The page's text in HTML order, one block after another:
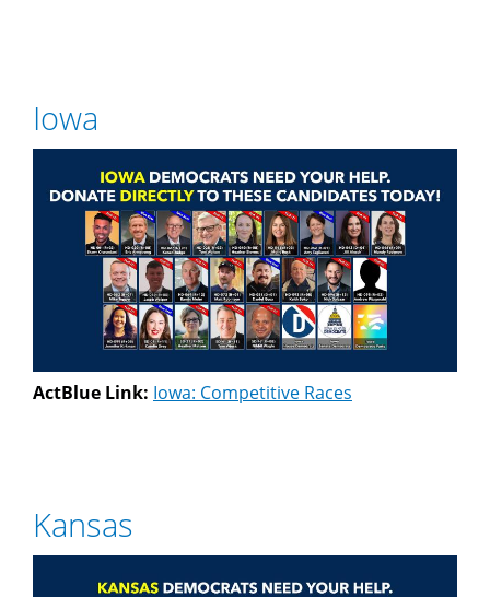
Iowa
ActBlue Link: Iowa: Competitive Races
Kansas